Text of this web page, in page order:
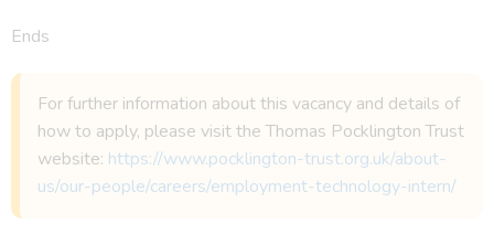
Ends
For further information about this vacancy and details of
how to apply, please visit the Thomas Pocklington Trust
website: https://www.pocklington-trust.org.uk/about-
us/our-people/careers/employment-technology-intern/